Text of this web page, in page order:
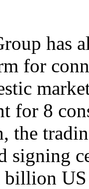
has
for
for 8
the
signing
billion